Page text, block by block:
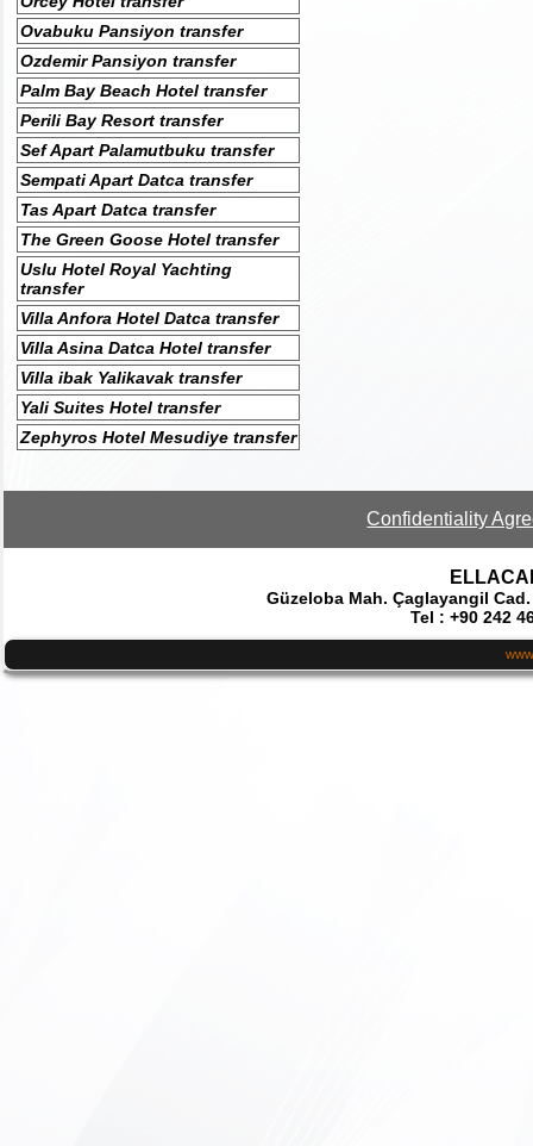
Ovabuku Pansiyon transfer
Ozdemir Pansiyon transfer
Palm Bay Beach Hotel transfer
Perili Bay Resort transfer
Sef Apart Palamutbuku transfer
Sempati Apart Datca transfer
Tas Apart Datca transfer
The Green Goose Hotel transfer
Uslu Hotel Royal Yachting
transfer
Villa Anfora Hotel Datca transfer
Villa Asina Datca Hotel transfer
Villa ibak Yalikavak transfer
Yali Suites Hotel transfer
Zephyros Hotel Mesudiye transfer
Confidentiality
Güzeloba Mah. Çaglayangil
Tel : +90 242